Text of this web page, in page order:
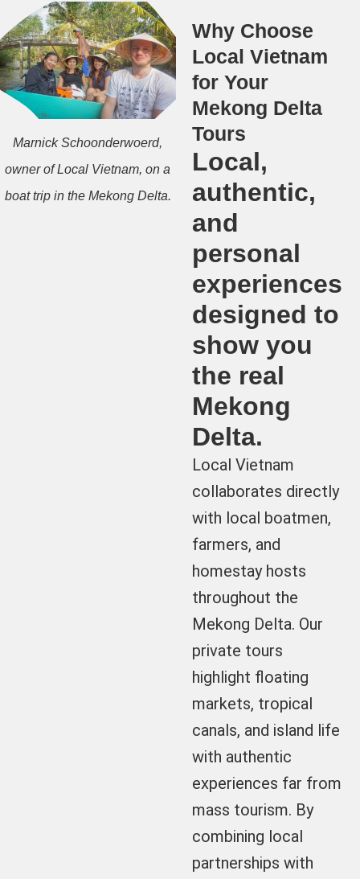
Why Choose
Local Vietnam
for Your
Mekong Delta
Tours
Local,
authentic,
and
personal
experiences
designed to
show you
the real
Mekong
Delta.
Local Vietnam
collaborates directly
with local boatmen,
farmers, and
homestay hosts
throughout the
Mekong Delta. Our
private tours
highlight floating
markets, tropical
canals, and island life
with authentic
experiences far from
mass tourism. By
combining local
partnerships with
Marnick Schoonderwoerd,
owner of Local Vietnam, on a
boat trip in the Mekong Delta.